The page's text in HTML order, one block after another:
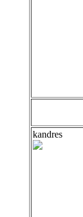
kandres